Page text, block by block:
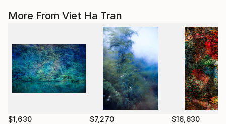
More From Viet Ha Tran
$1,630 $7,270 $16,630